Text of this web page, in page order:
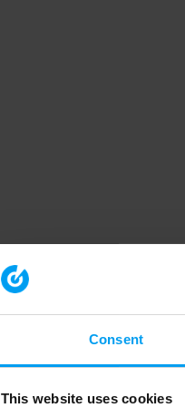
Consent
This website uses cookies